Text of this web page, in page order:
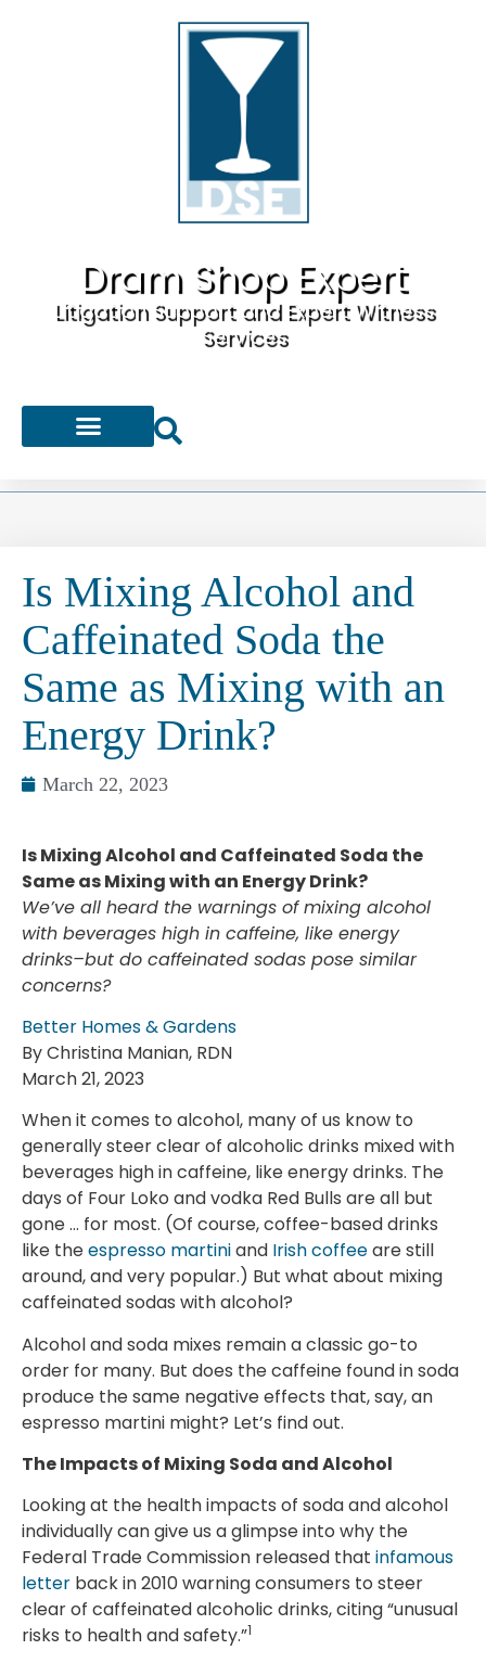
Dram Shop Expert
Litigation Support and Expert Witness
Services
Is Mixing Alcohol and
Caffeinated Soda the
Same as Mixing with an
Energy Drink?
March 22, 2023
Is Mixing Alcohol and Caffeinated Soda the
Same as Mixing with an Energy Drink?
We’ve all heard the warnings of mixing alcohol
with beverages high in caffeine, like energy
drinks–but do caffeinated sodas pose similar
concerns?
Better Homes & Gardens
By Christina Manian, RDN
March 21, 2023
When it comes to alcohol, many of us know to
generally steer clear of alcoholic drinks mixed with
beverages high in caffeine, like energy drinks. The
days of Four Loko and vodka Red Bulls are all but
gone … for most. (Of course, coffee-based drinks
like theespresso martiniand Irish coffeeare still
around, and very popular.) But what about mixing
caffeinated sodas with alcohol?
Alcohol and soda mixes remain a classic go-to
order for many. But does the caffeine found in soda
produce the same negative effects that, say, an
espresso martini might? Let’s find out.
The Impacts of Mixing Soda and Alcohol
Looking at the health impacts of soda and alcohol
individually can give us a glimpse into why the
Federal Trade Commission released that infamous
letter back in 2010 warning consumers to steer
clear of caffeinated alcoholic drinks, citing “unusual
risks to health and safety.”1